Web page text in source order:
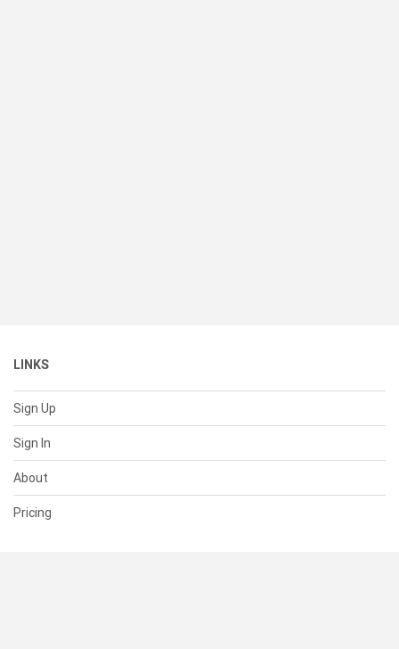
LINKS
Sign Up
Sign In
About
Pricing